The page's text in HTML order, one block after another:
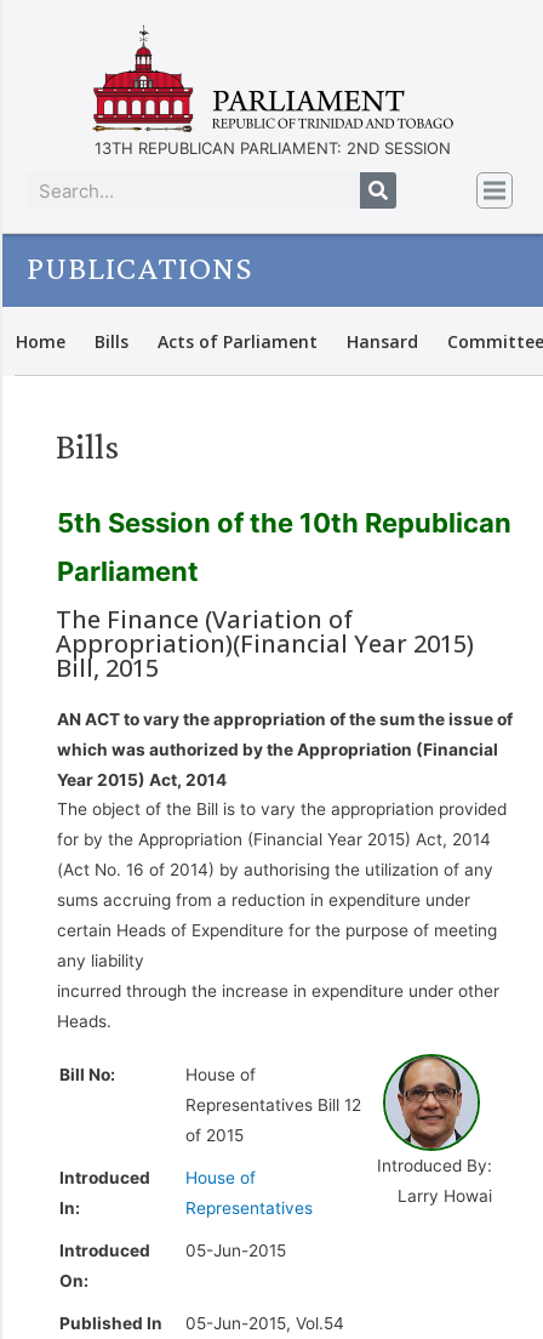
13TH REPUBLICAN PARLIAMENT: 2ND SESSION
PUBLICATIONS
Home Bills Acts of Parliament Hansard
Bills
5th Session of the 10th Republican
Parliament
The Finance (Variation of
Appropriation)(Financial Year 2015)
Bill, 2015
AN ACT to vary the appropriation of the sum the issue of
which was authorized by the Appropriation (Financial
Year 2015) Act, 2014
The object of the Bill is to vary the appropriation provided
for by the Appropriation (Financial Year 2015) Act, 2014
(Act No. 16 of 2014) by authorising the utilization of any
sums accruing from a reduction in expenditure under
certain Heads of Expenditure for the purpose of meeting
any liability
incurred through the increase in expenditure under other
Heads.
Introduced By:
Larry Howai
Bill No:
House of
Representatives Bill 12
of 2015
Introduced
In:
House of
Representatives
Introduced
On:
05-Jun-2015
Published In
05-Jun-2015, Vol.54